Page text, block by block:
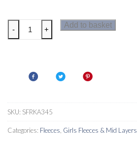
Regatta
Kazumi
quantity
- +
Add to basket
SKU: SFRKA345
Categories: Fleeces Girls Fleeces & Mid Layers